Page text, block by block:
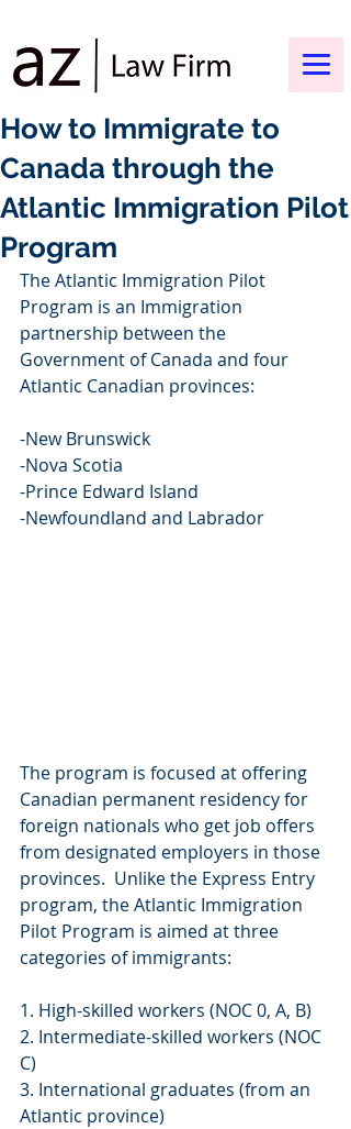
How to Immigrate to
Canada through the
Atlantic Immigration Pilot
Program
The Atlantic Immigration Pilot
Program is an Immigration
partnership between the
Government of Canada and four
Atlantic Canadian provinces:
-New Brunswick
-Nova Scotia
-Prince Edward Island
-Newfoundland and Labrador
The program is focused at offering
Canadian permanent residency for
foreign nationals who get job offers
from designated employers in those
provinces.  Unlike the Express Entry
program, the Atlantic Immigration
Pilot Program is aimed at three
categories of immigrants:
1. High-skilled workers (NOC 0, A, B)
2. Intermediate-skilled workers (NOC
C)
3. International graduates (from an
Atlantic province)